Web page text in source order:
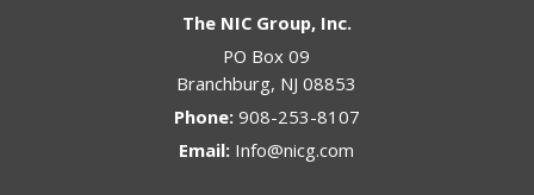
The NIC Group, Inc.
PO Box 09
Branchburg, NJ 08853
Phone: 908-253-8107
Email: Info@nicg.com